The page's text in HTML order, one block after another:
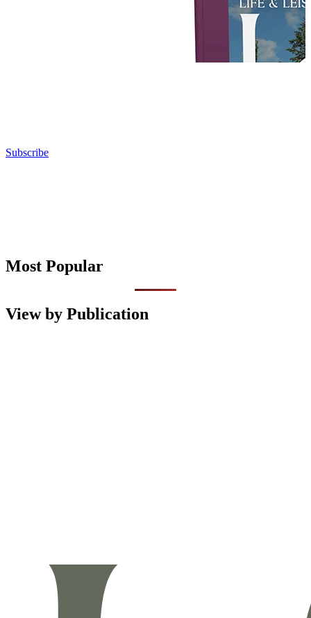
Subscribe
Most Popular
View by Publication